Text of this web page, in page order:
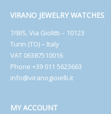
VIRANO JEWELRY WATCHES
7/BIS, Via Giolitti – 10123
Turin (TO) – Italy
VAT 06387510016
Phone +39 011 5623663
info@viranogioielli.it
MY ACCOUNT